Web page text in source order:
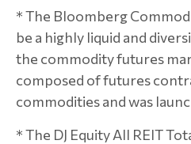
* The Bloomberg
be a highly liquid and
the commodity futures
composed of futures
commodities and was
* The DJ Equity All REIT